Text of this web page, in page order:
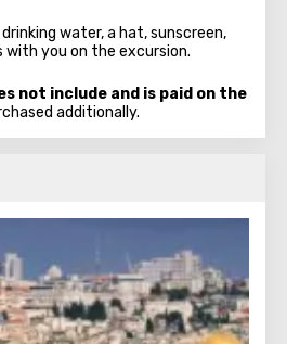
water, a hat, sunscreen,
you on the excursion.
not include and is paid on the
additionally.